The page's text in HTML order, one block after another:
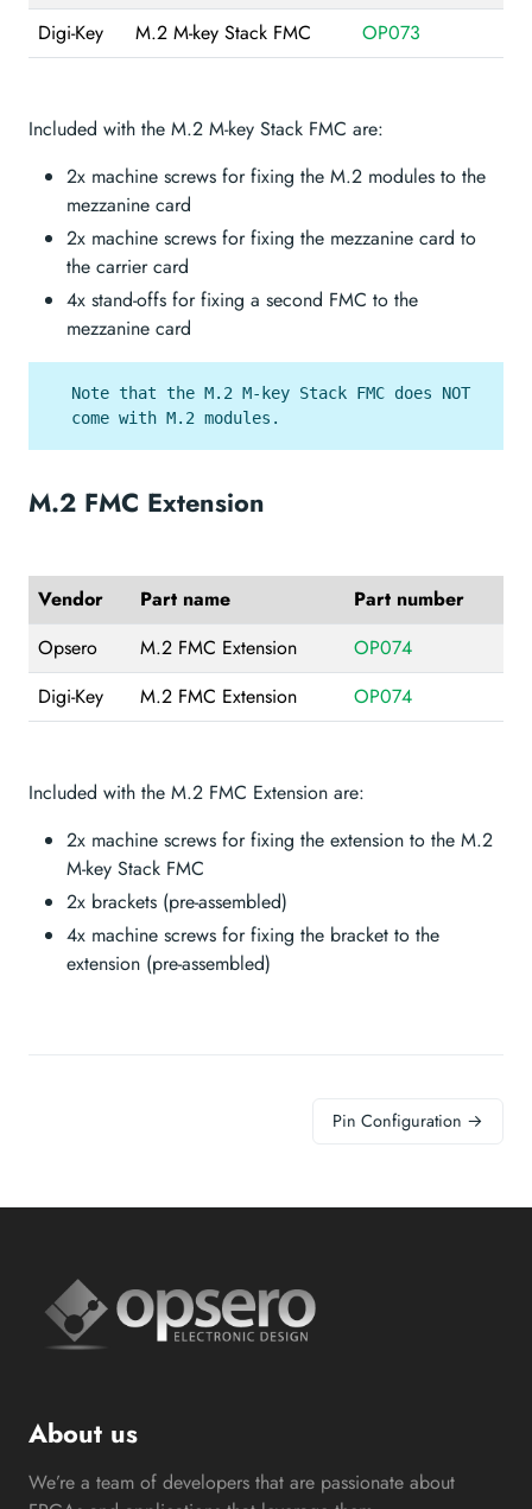
Digi-Key
M.2 M-key Stack FMC OP073
Included with the M.2 M-key Stack FMC are:
2x machine screws for fixing the M.2 modules to the
mezzanine card
2x machine screws for fixing the mezzanine card to
the carrier card
4x stand-offs for fixing a second FMC to the
mezzanine card
Note that the M.2 M-key Stack FMC does NOT
come with M.2 modules.
M.2 FMC Extension
Vendor Part name
Part number
Opsero
M.2 FMC Extension
OP074
Digi-Key
M.2 FMC Extension OP074
Included with the M.2 FMC Extension are:
2x machine screws for fixing the extension to the M.2
M-key Stack FMC
2x brackets (pre-assembled)
4x machine screws for fixing the bracket to the
extension (pre-assembled)
Pin Configuration →
About us
We’re a team of developers that are passionate about